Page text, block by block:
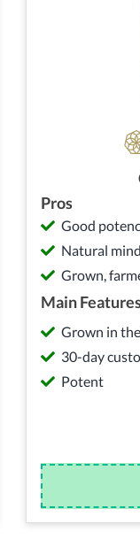
Pros
Good
Natural
Grown,
Main
Grown in
30-day
Potent